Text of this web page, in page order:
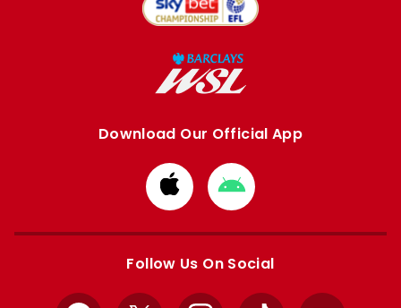
Download Our Official App
Download
from
Apple
Download
from
Google
Follow Us On Social